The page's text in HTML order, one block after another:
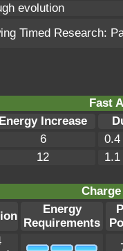
evolution
Timed Research:
Fast
Energy Increase
6
0.4
12
Energy
Requirements